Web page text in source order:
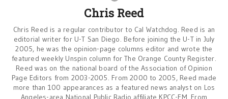
Chris Reed
Chris Reed is a regular contributor to Cal Watchdog. Reed is an
editorial writer for U-T San Diego. Before joining the U-T in July
2005, he was the opinion-page columns editor and wrote the
featured weekly Unspin column for The Orange County Register.
Reed was on the national board of the Association of Opinion
Page Editors from 2003-2005. From 2000 to 2005, Reed made
more than 100 appearances as a featured news analyst on Los
Angeles-area National Public Radio affiliate KPCC-FM. From